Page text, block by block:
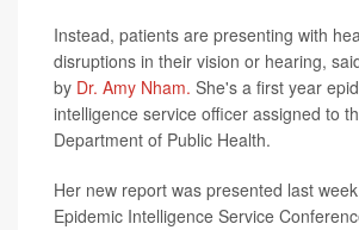
Instead, patients are presenting with
disruptions in their vision or hearing,
by Dr. Amy Nham. She's a first year
intelligence service officer assigned to
Department of Public Health.
Her new report was presented last
Epidemic Intelligence Service